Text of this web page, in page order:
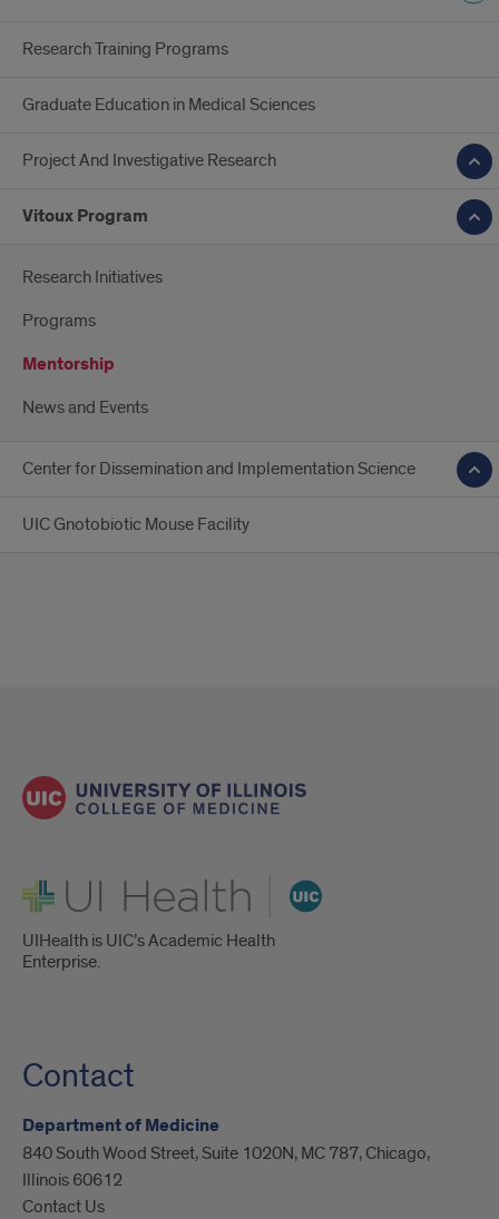
Research Training Programs
Graduate Education in Medical Sciences
Project And Investigative Research
Vitoux Program
Research Initiatives
Programs
Mentorship
News and Events
Center for Dissemination and Implementation Science
UIC Gnotobiotic Mouse Facility
UI Health
UIHealth is UIC’s Academic Health
Enterprise.
Contact
Department of Medicine
840 South Wood Street, Suite 1020N, MC 787, Chicago,
Illinois 60612
Contact Us